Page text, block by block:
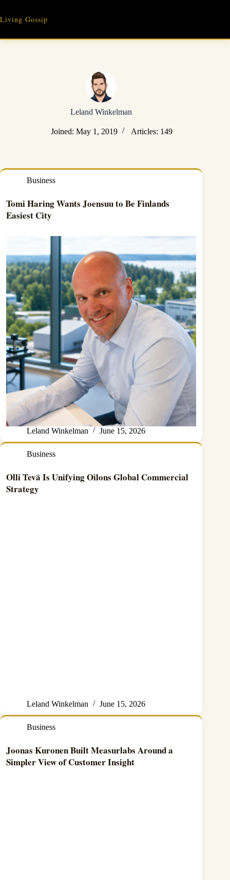
content
Living Gossip
Leland Winkelman
Joined: May 1, 2019 Articles: 149
Business
Tomi Haring Wants Joensuu to Be Finlands
Easiest City
Leland Winkelman June 15, 2026
Business
Olli Tevä Is Unifying Oilons Global Commercial
Strategy
Leland Winkelman June 15, 2026
Business
Joonas Kuronen Built Measurlabs Around a
Simpler View of Customer Insight